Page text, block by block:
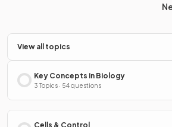
View all topics
Key Concepts in Biology
3 Topics · 54 questions
Cells & Control